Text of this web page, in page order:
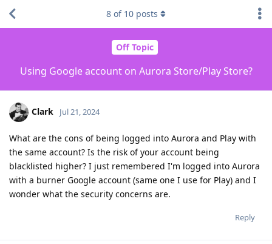
Off Topic
Using Google account on Aurora Store/Play Store?
8 of 10 posts
Clark Jul 21, 2024
What are the cons of being logged into Aurora and Play with
the same account? Is the risk of your account being
blacklisted higher? I just remembered I'm logged into Aurora
with a burner Google account (same one I use for Play) and I
wonder what the security concerns are.
Reply